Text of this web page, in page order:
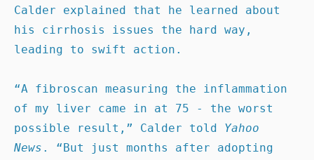
Calder explained that he learned about
his cirrhosis issues the hard way,
leading to swift action.
“A fibroscan measuring the inflammation
of my liver came in at 75 - the worst
possible result,” Calder told Yahoo
News . “But just months after adopting